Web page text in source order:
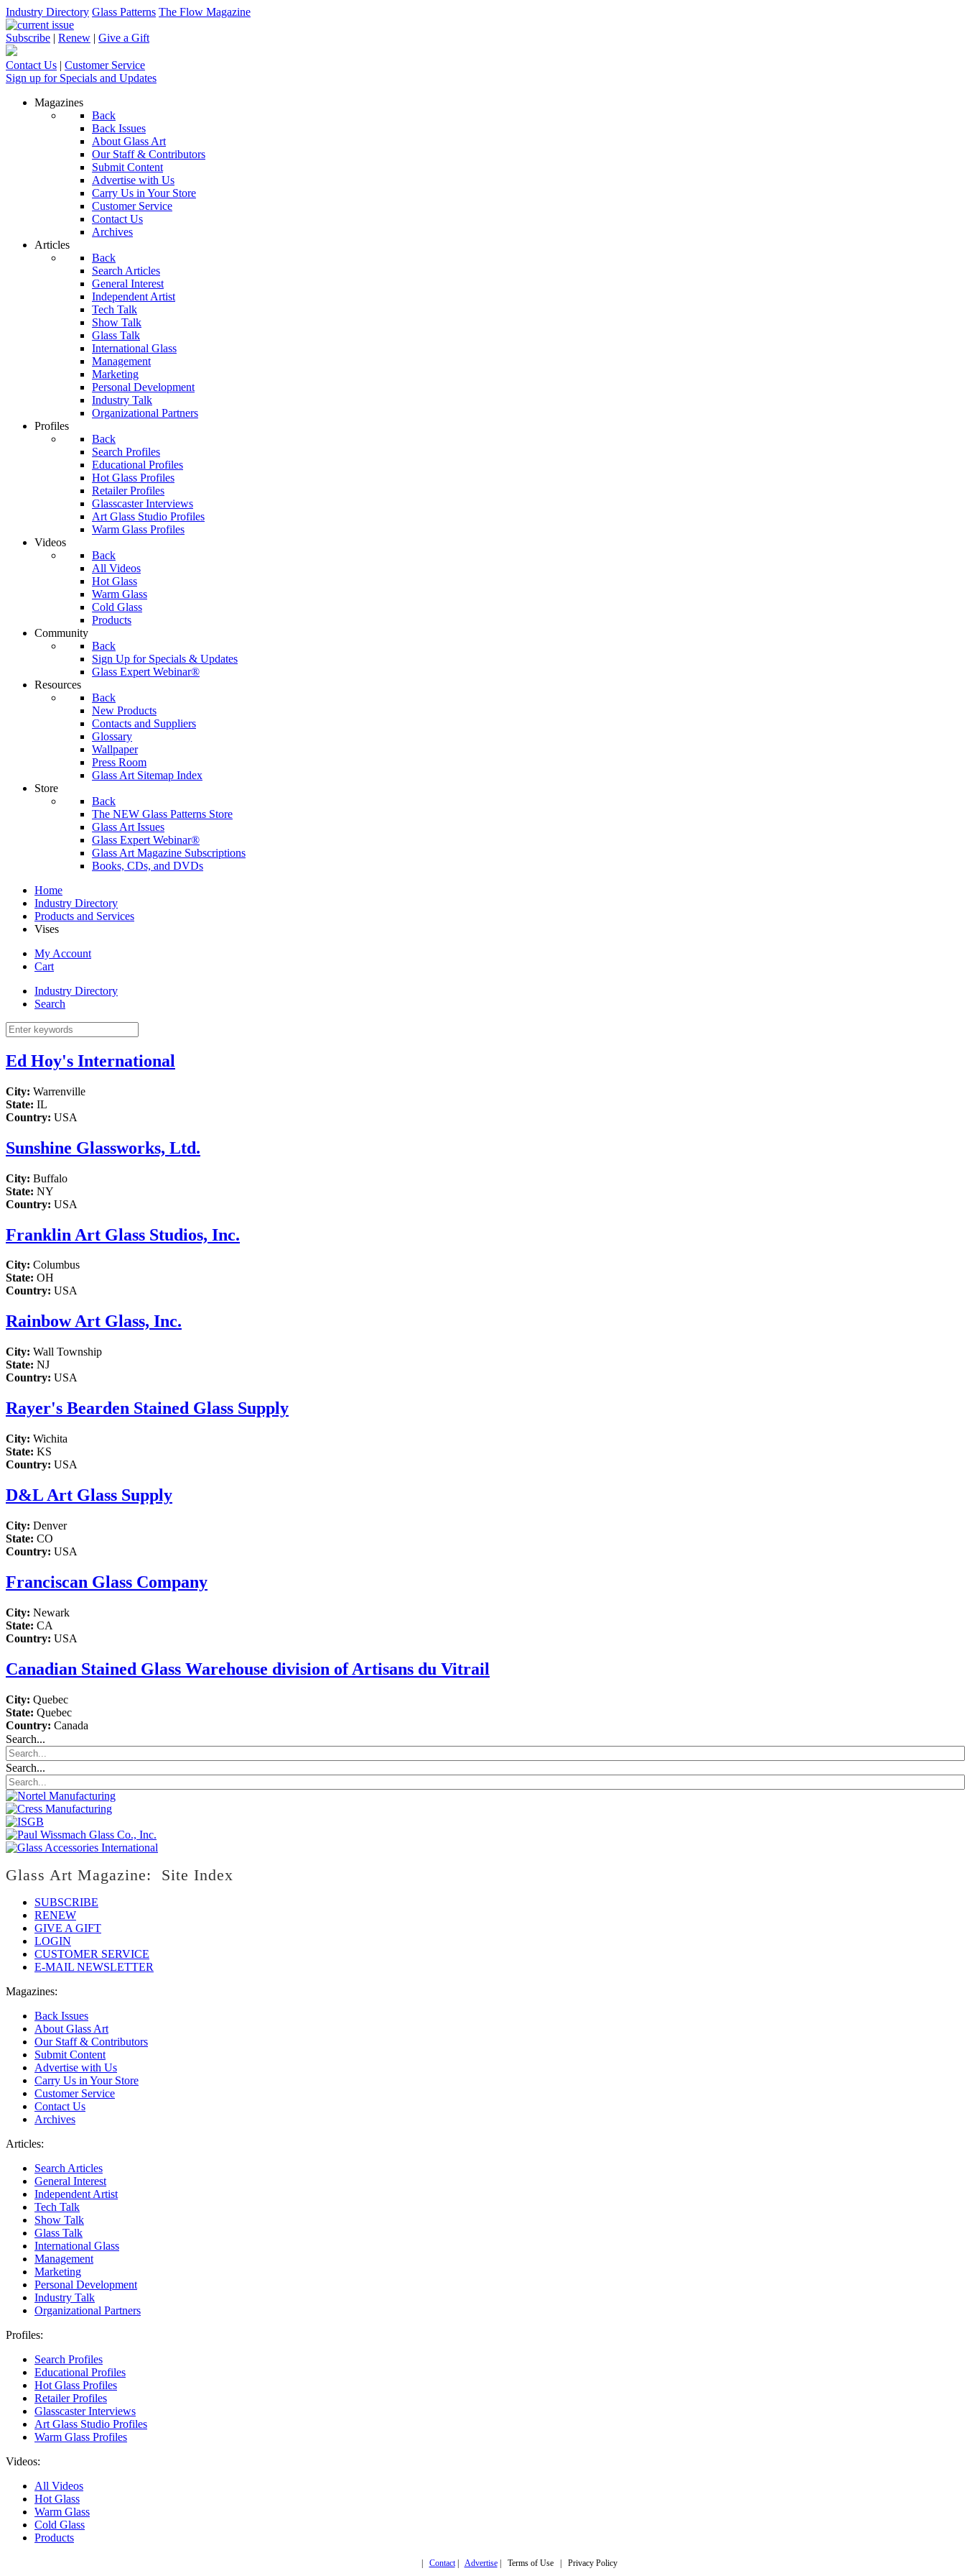
Industry Directory Glass Patterns The Flow Magazine
Subscribe | Renew | Give a Gift
Contact Us | Customer Service
Sign up for Specials and Updates
Magazines
Back
Back Issues
About Glass Art
Our Staff & Contributors
Submit Content
Advertise with Us
Carry Us in Your Store
Customer Service
Contact Us
Archives
Articles
Back
Search Articles
General Interest
Independent Artist
Tech Talk
Show Talk
Glass Talk
International Glass
Management
Marketing
Personal Development
Industry Talk
Organizational Partners
Profiles
Back
Search Profiles
Educational Profiles
Hot Glass Profiles
Retailer Profiles
Glasscaster Interviews
Art Glass Studio Profiles
Warm Glass Profiles
Videos
Back
All Videos
Hot Glass
Warm Glass
Cold Glass
Products
Community
Back
Sign Up for Specials & Updates
Glass Expert Webinar®
Resources
Back
New Products
Contacts and Suppliers
Glossary
Wallpaper
Press Room
Glass Art Sitemap Index
Store
Back
The NEW Glass Patterns Store
Glass Art Issues
Glass Expert Webinar®
Glass Art Magazine Subscriptions
Books, CDs, and DVDs
Home
Industry Directory
Products and Services
Vises
My Account
Cart
Industry Directory
Search
Ed Hoy's International
City: Warrenville
State: IL
Country: USA
Sunshine Glassworks, Ltd.
City: Buffalo
State: NY
Country: USA
Franklin Art Glass Studios, Inc.
City: Columbus
State: OH
Country: USA
Rainbow Art Glass, Inc.
City: Wall Township
State: NJ
Country: USA
Rayer's Bearden Stained Glass Supply
City: Wichita
State: KS
Country: USA
D&L Art Glass Supply
City: Denver
State: CO
Country: USA
Franciscan Glass Company
City: Newark
State: CA
Country: USA
Canadian Stained Glass Warehouse division of Artisans du Vitrail
City: Quebec
State: Quebec
Country: Canada
Search...
Search...
Glass Art Magazine: Site Index
SUBSCRIBE
RENEW
GIVE A GIFT
LOGIN
CUSTOMER SERVICE
E-MAIL NEWSLETTER
Magazines:
Back Issues
About Glass Art
Our Staff & Contributors
Submit Content
Advertise with Us
Carry Us in Your Store
Customer Service
Contact Us
Archives
Articles:
Search Articles
General Interest
Independent Artist
Tech Talk
Show Talk
Glass Talk
International Glass
Management
Marketing
Personal Development
Industry Talk
Organizational Partners
Profiles:
Search Profiles
Educational Profiles
Hot Glass Profiles
Retailer Profiles
Glasscaster Interviews
Art Glass Studio Profiles
Warm Glass Profiles
Videos:
All Videos
Hot Glass
Warm Glass
Cold Glass
Products
Contact| Advertise| Terms of Use | Privacy Policy